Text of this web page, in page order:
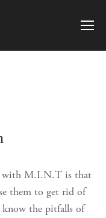
with M.I.N.T is that
them to get rid of
know the pitfalls of